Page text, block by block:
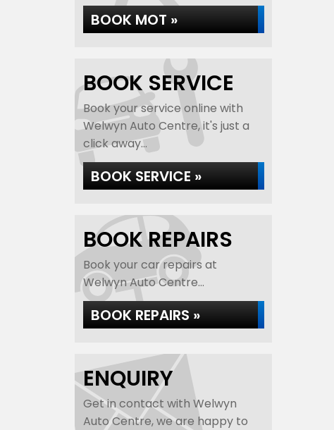
BOOK MOT »
BOOK SERVICE
Book your service online with
Welwyn Auto Centre, it's just a
click away...
BOOK SERVICE »
BOOK REPAIRS
Book your car repairs at
Welwyn Auto Centre...
BOOK REPAIRS »
ENQUIRY
Get in contact with Welwyn
Auto Centre, we are happy to